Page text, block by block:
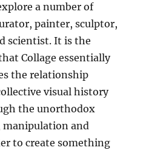
a number of
painter, sculptor,
scientist. It is the
Collage essentially
the relationship
visual history
the unorthodox
manipulation and
to create something